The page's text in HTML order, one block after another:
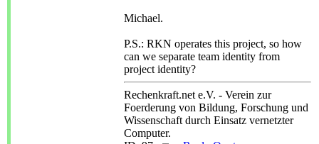
Michael.
P.S.: RKN operates this project, so how
can we separate team identity from
project identity?
Rechenkraft.net e.V. - Verein zur
Foerderung von Bildung, Forschung und
Wissenschaft durch Einsatz vernetzter
Computer.